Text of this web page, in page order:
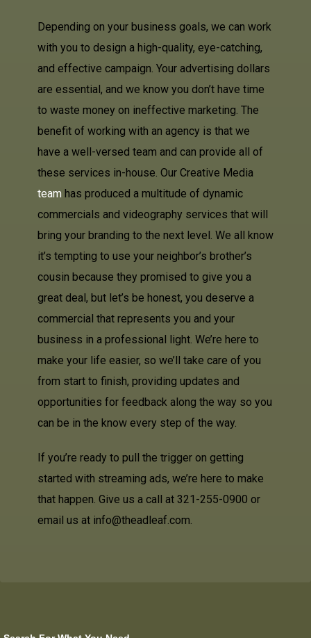
Depending on your business goals, we can work
with you to design a high-quality, eye-catching,
and effective campaign. Your advertising dollars
are essential, and we know you don’t have time
to waste money on ineffective marketing. The
benefit of working with an agency is that we
have a well-versed team and can provide all of
these services in-house. Our Creative Media
team has produced a multitude of dynamic
commercials and videography services that will
bring your branding to the next level. We all know
it’s tempting to use your neighbor’s brother’s
cousin because they promised to give you a
great deal, but let’s be honest, you deserve a
commercial that represents you and your
business in a professional light. We’re here to
make your life easier, so we’ll take care of you
from start to finish, providing updates and
opportunities for feedback along the way so you
can be in the know every step of the way.
If you’re ready to pull the trigger on getting
started with streaming ads, we’re here to make
that happen. Give us a call at 321-255-0900 or
email us at info@theadleaf.com.